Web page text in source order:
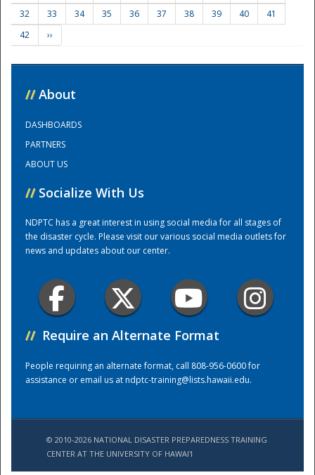
Training Center
32
33 34 35 36 37 38 39 40
41
42
››
// About
DASHBOARDS
PARTNERS
ABOUT US
// Socialize With Us
NDPTC has a great interest in using social media for all stages of
the disaster cycle. Please visit our various social media outlets for
news and updates about our center.
// Require an Alternate Format
People requiring an alternate format, call 808-956-0600 for
assistance or email us atndptc-training@lists.hawaii.edu.
© 2010-2026 NATIONAL DISASTER PREPAREDNESS TRAINING
CENTER AT THE UNIVERSITY OF HAWAI'I